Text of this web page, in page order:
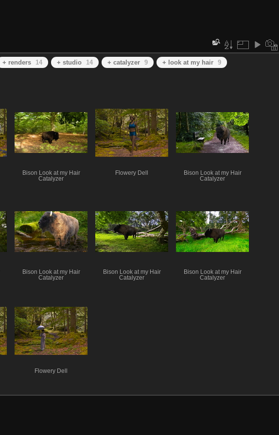
+ renders 14 + studio 14 + catalyzer 9 + look at my hair 9
Bison Look at my Hair
Catalyzer
Flowery Dell
Bison Look at my Hair
Catalyzer
Bison Look at my Hair
Catalyzer
Bison Look at my Hair
Catalyzer
Bison Look at my Hair
Catalyzer
Flowery Dell